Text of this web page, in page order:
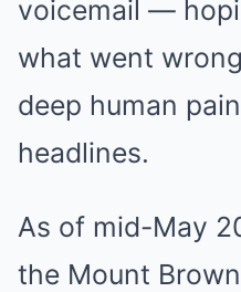
voicemail —
what went
deep human
headlines.
As of mid-May
the Mount